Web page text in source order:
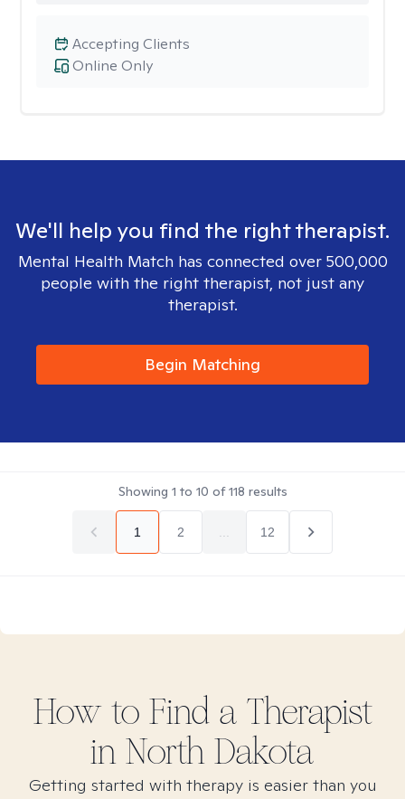
Online Only
Accepting Clients
We'll help you find the right therapist.
Mental Health Match has connected over 500,000
people with the right therapist, not just any
therapist.
Begin Matching
Showing 1 to 10 of118 results
1 2 12
How to Find a Therapist
in North Dakota
Getting started with therapy is easier than you